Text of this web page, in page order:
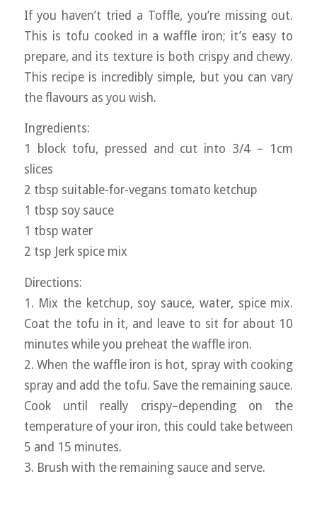
If you haven’t tried a Toffle, you’re missing out.
This is tofu cooked in a waffle iron; it’s easy to
prepare, and its texture is both crispy and chewy.
This recipe is incredibly simple, but you can vary
the flavours as you wish.
Ingredients:
1 block tofu, pressed and cut into 3/4 – 1cm
slices
2 tbsp suitable-for-vegans tomato ketchup
1 tbsp soy sauce
1 tbsp water
2 tsp Jerk spice mix
Directions:
1. Mix the ketchup, soy sauce, water, spice mix.
Coat the tofu in it, and leave to sit for about 10
minutes while you preheat the waffle iron.
2. When the waffle iron is hot, spray with cooking
spray and add the tofu. Save the remaining sauce.
Cook until really crispy–depending on the
temperature of your iron, this could take between
5 and 15 minutes.
3. Brush with the remaining sauce and serve.